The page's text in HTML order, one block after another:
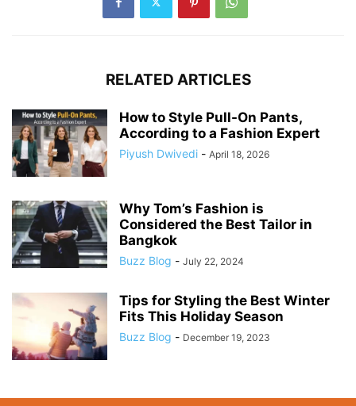
RELATED ARTICLES
How to Style Pull-On Pants,
According to a Fashion Expert
Piyush Dwivedi - April 18, 2026
Why Tom’s Fashion is
Considered the Best Tailor in
Bangkok
Buzz Blog - July 22, 2024
Tips for Styling the Best Winter
Fits This Holiday Season
Buzz Blog - December 19, 2023